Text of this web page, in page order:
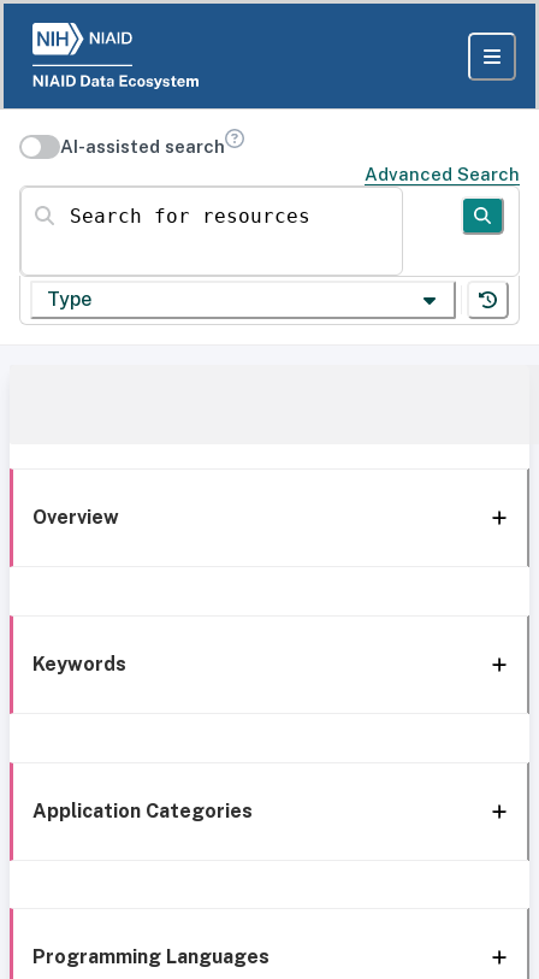
AI-assisted search
Advanced Search
Search for resources
Type
Overview
Keywords
Application Categories
Programming Languages